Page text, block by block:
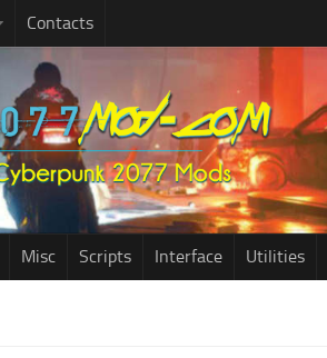
Contacts
Misc Scripts Interface Utilities